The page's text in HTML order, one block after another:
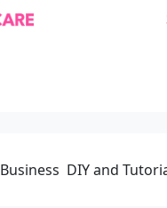
Business DIY and